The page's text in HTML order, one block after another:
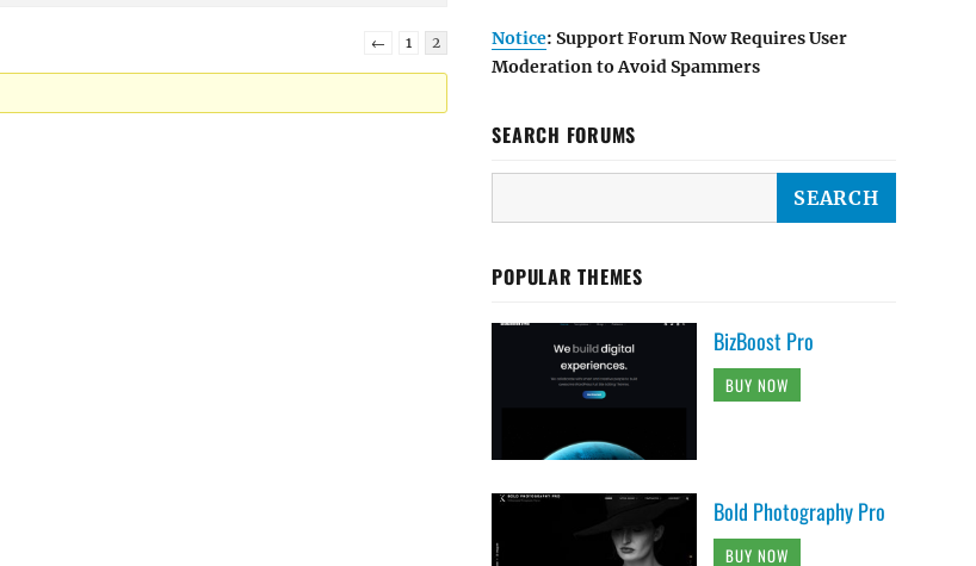
← 1 2 Notice: Support Forum Now Requires User
Moderation to Avoid Spammers
SEARCH FORUMS
POPULAR THEMES
BizBoost Pro
BUY NOW
Bold Photography Pro
BUY NOW